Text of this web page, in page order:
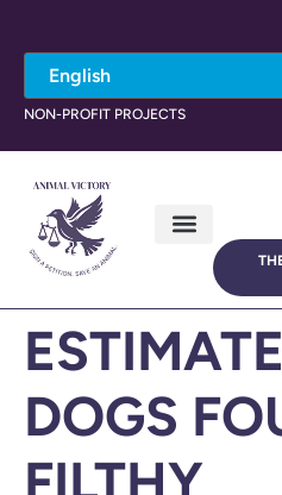
NON-PROFIT PROJECTS
DOGS